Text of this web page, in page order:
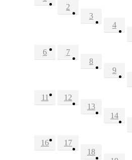
2
3
4
6
7
8
9
11
12
13
14
16
17
18